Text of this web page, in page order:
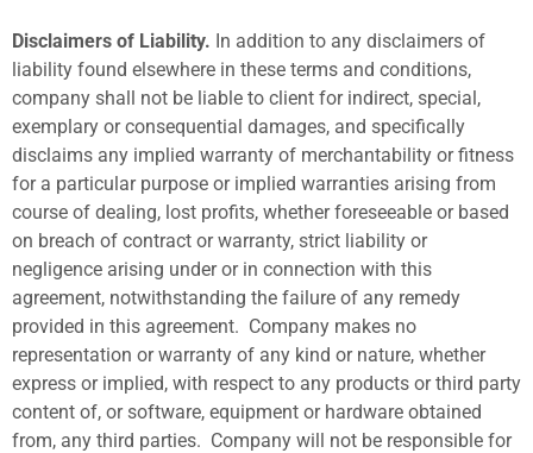
Disclaimers of Liability. In addition to any disclaimers of
liability found elsewhere in these terms and conditions,
company shall not be liable to client for indirect, special,
exemplary or consequential damages, and specifically
disclaims any implied warranty of merchantability or fitness
for a particular purpose or implied warranties arising from
course of dealing, lost profits, whether foreseeable or based
on breach of contract or warranty, strict liability or
negligence arising under or in connection with this
agreement, notwithstanding the failure of any remedy
provided in this agreement. Company makes no
representation or warranty of any kind or nature, whether
express or implied, with respect to any products or third party
content of, or software, equipment or hardware obtained
from, any third parties. Company will not be responsible for